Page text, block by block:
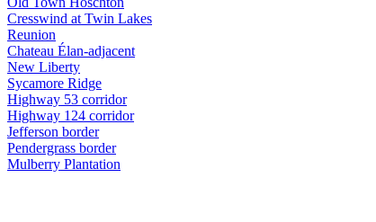
Cresswind at Twin Lakes
Reunion
Chateau Élan-adjacent
New Liberty
Sycamore Ridge
Highway 53 corridor
Highway 124 corridor
Jefferson border
Pendergrass border
Mulberry Plantation